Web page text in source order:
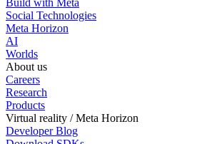
Build with Meta
Social Technologies
Meta Horizon
AI
Worlds
About us
Careers
Research
Products
Virtual reality / Meta Horizon
Developer Blog